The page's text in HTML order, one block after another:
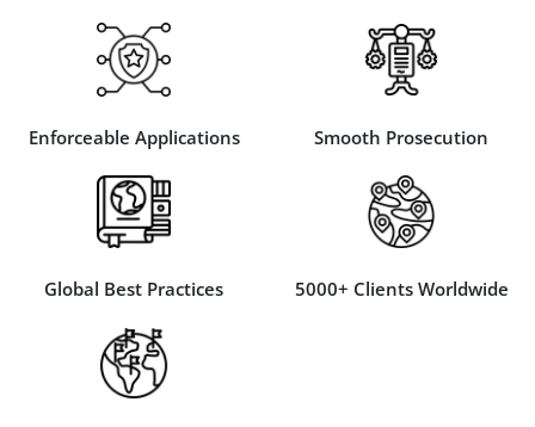
Enforceable Applications Smooth Prosecution
Global Best Practices 5000+ Clients Worldwide